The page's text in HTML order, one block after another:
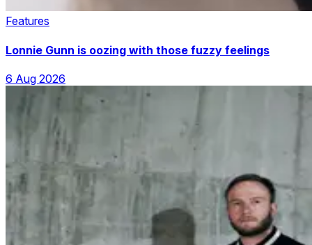
Features
Lonnie Gunn is oozing with those fuzzy feelings
6 Aug 2026